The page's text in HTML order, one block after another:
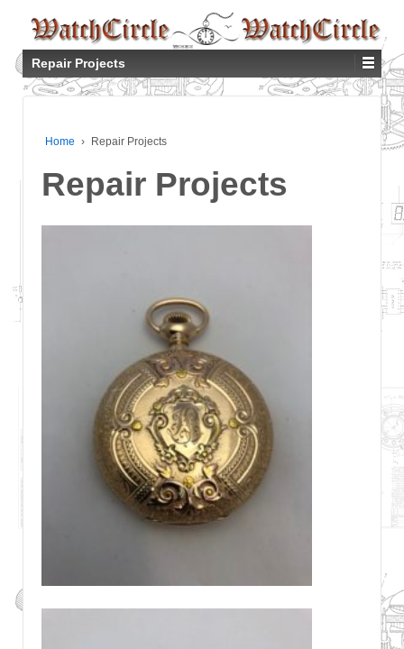
Repair Projects
Home › Repair Projects
Repair Projects